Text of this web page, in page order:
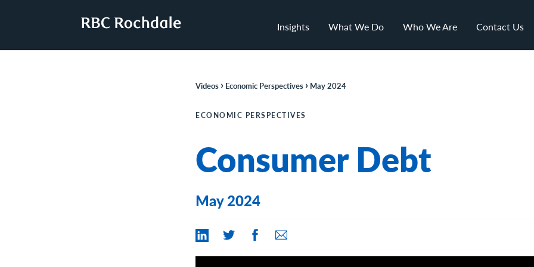
Insights What We Do Who We Are Contact Us
Videos › Economic Perspectives › May 2024
ECONOMIC PERSPECTIVES
Consumer Debt
May 2024